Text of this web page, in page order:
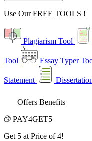
Use OurFREE TOOLS !
Plagiarism Tool
Tool Essay Typer
Statement
Offers Benefits
PAY4GET5
Get 5 at Price of 4!